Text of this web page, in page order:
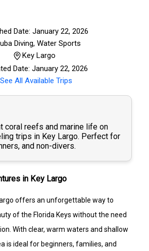
Date: January 22, 2026
Diving, Water Sports
Key Largo
Date: January 22, 2026
See All Available Trips
coral reefs and marine life on
trips in Key Largo. Perfect for
and non-divers.
in Key Largo
offers an unforgettable way to
of the Florida Keys without the need
With clear, warm waters and shallow
is ideal for beginners, families, and